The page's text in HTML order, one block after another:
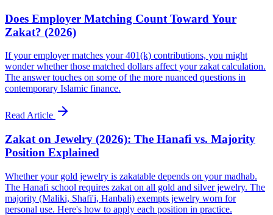
Does Employer Matching Count Toward Your
Zakat? (2026)
If your employer matches your 401(k) contributions, you might
wonder whether those matched dollars affect your zakat calculation.
The answer touches on some of the more nuanced questions in
contemporary Islamic finance.
Read Article
Zakat on Jewelry (2026): The Hanafi vs. Majority
Position Explained
Whether your gold jewelry is zakatable depends on your madhab.
The Hanafi school requires zakat on all gold and silver jewelry. The
majority (Maliki, Shafi'i, Hanbali) exempts jewelry worn for
personal use. Here's how to apply each position in practice.